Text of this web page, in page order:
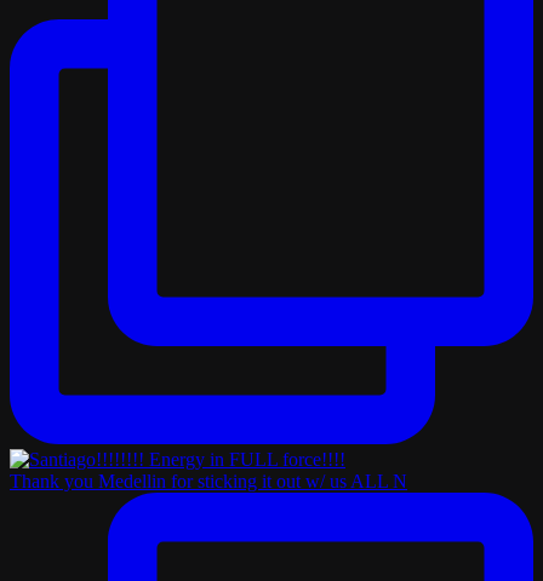
Thank you Medellin for sticking it out w/ us ALL N